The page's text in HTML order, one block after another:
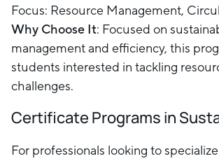
Focus: Resource Management,
Why Choose It: Focused on
management and efficiency, this
students interested in tackling
challenges.
Certificate Programs in
For professionals looking to